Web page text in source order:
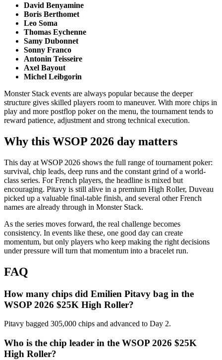
David Benyamine
Boris Berthomet
Leo Soma
Thomas Eychenne
Samy Dubonnet
Sonny Franco
Antonin Teisseire
Axel Bayout
Michel Leibgorin
Monster Stack events are always popular because the deeper
structure gives skilled players room to maneuver. With more chips in
play and more postflop poker on the menu, the tournament tends to
reward patience, adjustment and strong technical execution.
Why this WSOP 2026 day matters
This day at WSOP 2026 shows the full range of tournament poker:
survival, chip leads, deep runs and the constant grind of a world-
class series. For French players, the headline is mixed but
encouraging. Pitavy is still alive in a premium High Roller, Duveau
picked up a valuable final-table finish, and several other French
names are already through in Monster Stack.
As the series moves forward, the real challenge becomes
consistency. In events like these, one good day can create
momentum, but only players who keep making the right decisions
under pressure will turn that momentum into a bracelet run.
FAQ
How many chips did Emilien Pitavy bag in the
WSOP 2026 $25K High Roller?
Pitavy bagged 305,000 chips and advanced to Day 2.
Who is the chip leader in the WSOP 2026 $25K
High Roller?